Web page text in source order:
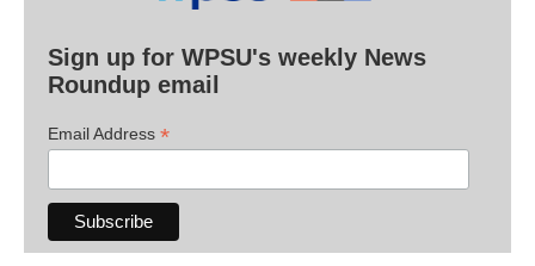
Sign up for WPSU's weekly News
Roundup email
Email Address *